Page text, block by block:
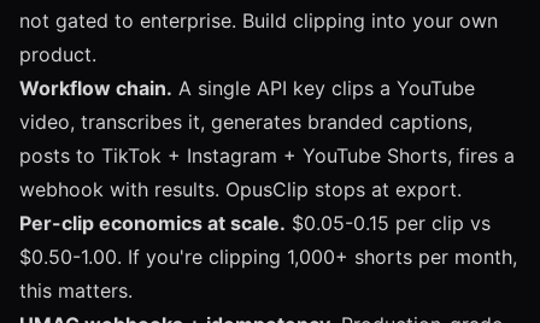
not gated to enterprise. Build clipping into your own
product.
Workflow chain. A single API key clips a YouTube
video, transcribes it, generates branded captions,
posts to TikTok + Instagram + YouTube Shorts, fires a
webhook with results. OpusClip stops at export.
Per-clip economics at scale. $0.05-0.15 per clip vs
$0.50-1.00. If you're clipping 1,000+ shorts per month,
this matters.